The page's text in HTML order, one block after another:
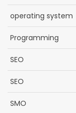
operating system
Programming
SEO
SEO
SMO